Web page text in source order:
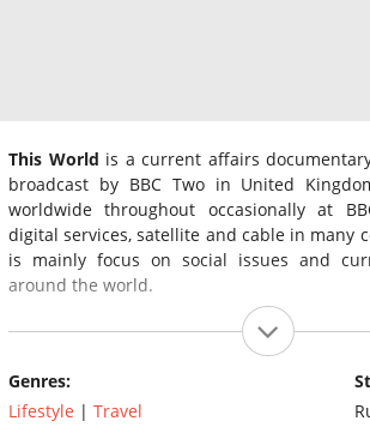
This World is a current affairs
broadcast by BBC Two in United
worldwide throughout occasionally at
digital services, satellite and cable in many
is mainly focus on social issues and
around the world.
Genres:
Lifestyle | Travel